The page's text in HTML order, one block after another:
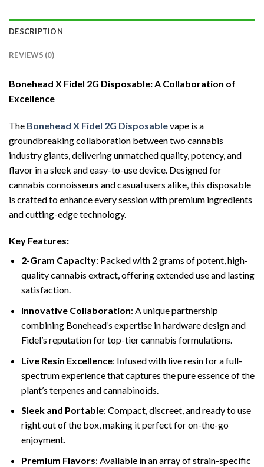
DESCRIPTION
REVIEWS (0)
Bonehead X Fidel 2G Disposable: A Collaboration of
Excellence
The Bonehead X Fidel 2G Disposablevape is a
groundbreaking collaboration between two cannabis
industry giants, delivering unmatched quality, potency, and
flavor in a sleek and easy-to-use device. Designed for
cannabis connoisseurs and casual users alike, this disposable
is crafted to enhance every session with premium ingredients
and cutting-edge technology.
Key Features:
2-Gram Capacity: Packed with 2 grams of potent, high-
quality cannabis extract, offering extended use and lasting
satisfaction.
Innovative Collaboration: A unique partnership
combining Bonehead’s expertise in hardware design and
Fidel’s reputation for top-tier cannabis formulations.
Live Resin Excellence: Infused with live resin for a full-
spectrum experience that captures the pure essence of the
plant’s terpenes and cannabinoids.
Sleek and Portable: Compact, discreet, and ready to use
right out of the box, making it perfect for on-the-go
enjoyment.
Premium Flavors: Available in an array of strain-specific